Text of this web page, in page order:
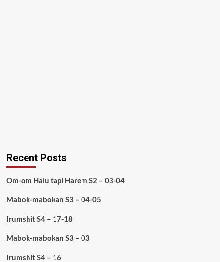
Recent Posts
Om-om Halu tapi Harem S2 – 03-04
Mabok-mabokan S3 – 04-05
Irumshit S4 – 17-18
Mabok-mabokan S3 – 03
Irumshit S4 – 16